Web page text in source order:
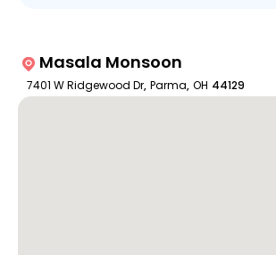
Masala Monsoon
7401 W Ridgewood Dr, Parma, OH 44129